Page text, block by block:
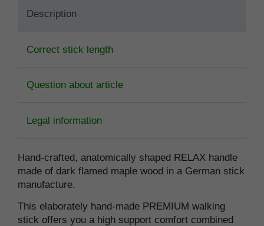
Description
Correct stick length
Question about article
Legal information
Hand-crafted, anatomically shaped RELAX handle
made of dark flamed maple wood in a German stick
manufacture.
This elaborately hand-made PREMIUM walking
stick offers you a high support comfort combined